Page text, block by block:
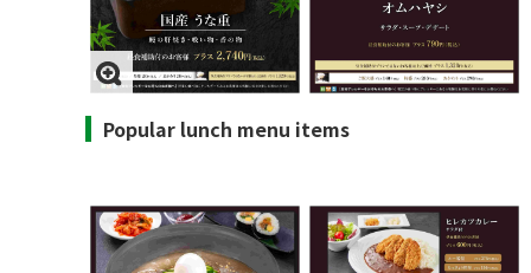
Popular lunch menu items